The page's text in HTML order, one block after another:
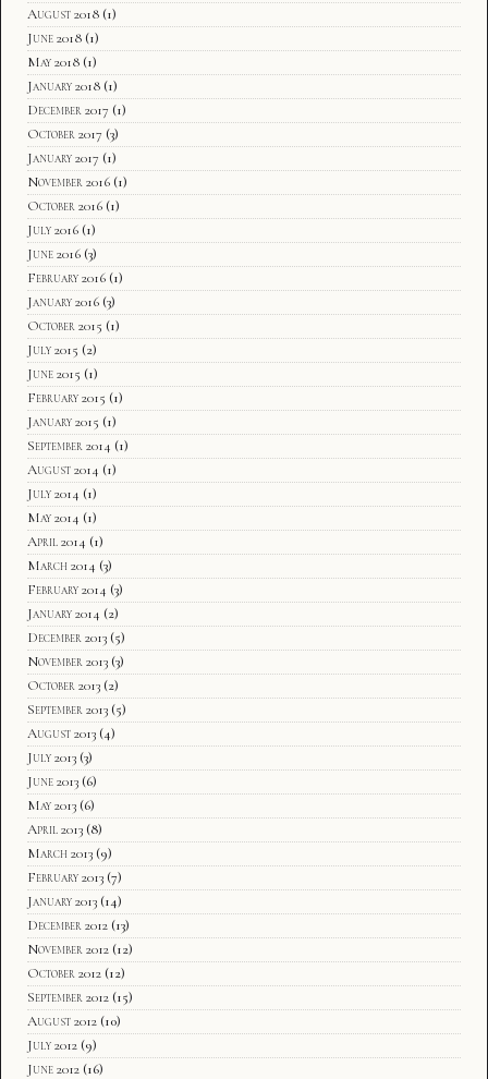
August 2018 (1)
June 2018 (1)
May 2018 (1)
January 2018 (1)
December 2017 (1)
October 2017 (3)
January 2017 (1)
November 2016 (1)
October 2016 (1)
July 2016 (1)
June 2016 (3)
February 2016 (1)
January 2016 (3)
October 2015 (1)
July 2015 (2)
June 2015 (1)
February 2015 (1)
January 2015 (1)
September 2014 (1)
August 2014 (1)
July 2014 (1)
May 2014 (1)
April 2014 (1)
March 2014 (3)
February 2014 (3)
January 2014 (2)
December 2013 (5)
November 2013 (3)
October 2013 (2)
September 2013 (5)
August 2013 (4)
July 2013 (3)
June 2013 (6)
May 2013 (6)
April 2013 (8)
March 2013 (9)
February 2013 (7)
January 2013 (14)
December 2012 (13)
November 2012 (12)
October 2012 (12)
September 2012 (15)
August 2012 (10)
July 2012 (9)
June 2012 (16)